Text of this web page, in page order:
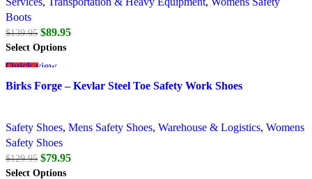
Boots
$139.95 $89.95
Select Options
SALE
Quick view
Add to wishlist
Birks Forge – Kevlar Steel Toe Safety Work Shoes
Safety Shoes, Mens Safety Shoes, Warehouse & Logistics, Womens
Safety Shoes
$129.95 $79.95
Select Options